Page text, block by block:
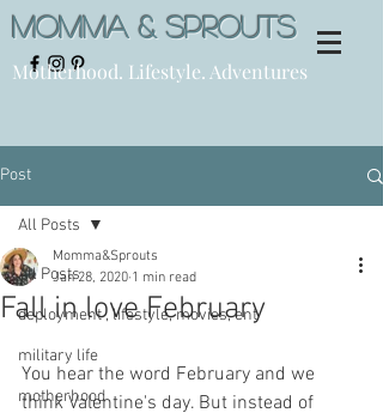
Momma & Sprouts
Motherhood. Lifestyle. Adventures
Post
All Posts
deployment , lifestyle, movies, ent
military life
motherhood
All Posts
Fall in love February
Momma&Sprouts
Jan 28, 2020 1 min read
You hear the word February and we
think Valentine's day. But instead of